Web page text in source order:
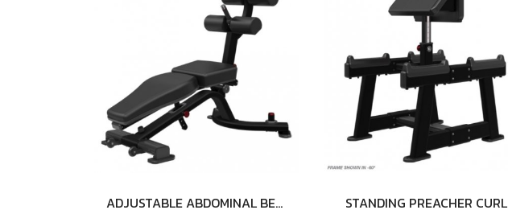
ADJUSTABLE ABDOMINAL BENCH STANDING PREACHER CURL